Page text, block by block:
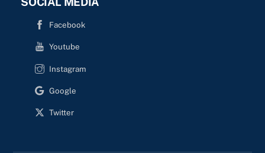
Facebook
Youtube
Instagram
Google
Twitter